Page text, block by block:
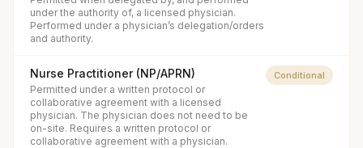
under the authority of, a licensed physician.
Performed under a physician’s delegation/orders
and authority.
Nurse Practitioner (NP/APRN)
Permitted under a written protocol or
collaborative agreement with a licensed
physician. The physician does not need to be
on-site. Requires a written protocol or
collaborative agreement with a physician.
Conditional